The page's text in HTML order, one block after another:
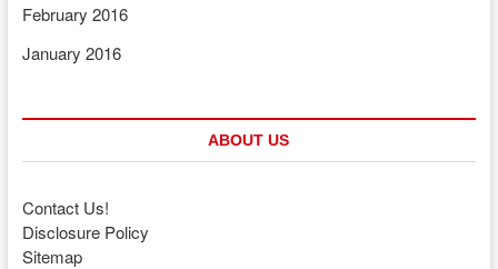
February 2016
January 2016
ABOUT US
Contact Us!
Disclosure Policy
Sitemap